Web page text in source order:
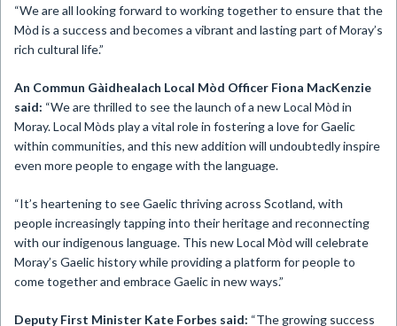
“We are all looking forward to working together to ensure that the
Mòd is a success and becomes a vibrant and lasting part of Moray’s
rich cultural life.”
An Commun Gàidhealach Local Mòd Officer Fiona MacKenzie
said: “We are thrilled to see the launch of a new Local Mòd in
Moray. Local Mòds play a vital role in fostering a love for Gaelic
within communities, and this new addition will undoubtedly inspire
even more people to engage with the language.
“It’s heartening to see Gaelic thriving across Scotland, with
people increasingly tapping into their heritage and reconnecting
with our indigenous language. This new Local Mòd will celebrate
Moray’s Gaelic history while providing a platform for people to
come together and embrace Gaelic in new ways.”
Deputy First Minister Kate Forbes said: “The growing success